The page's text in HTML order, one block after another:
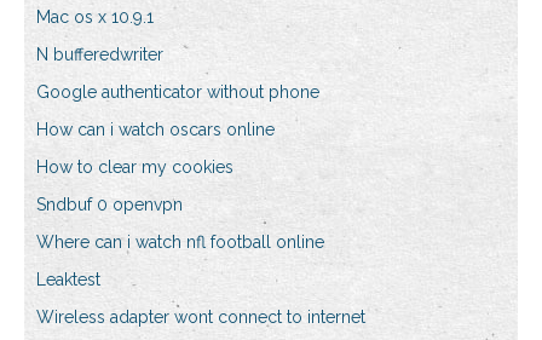
Mac os x 10.9.1
N bufferedwriter
Google authenticator without phone
How can i watch oscars online
How to clear my cookies
Sndbuf 0 openvpn
Where can i watch nfl football online
Leaktest
Wireless adapter wont connect to internet